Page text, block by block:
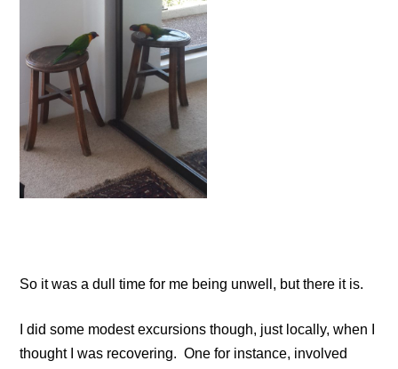
So it was a dull time for me being unwell, but there it is.
I did some modest excursions though, just locally, when I
thought I was recovering. One for instance, involved